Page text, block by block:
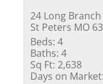
24 Long
St Peters MO
Beds: 4
Baths: 4
Sq Ft: 2,638
Days on Market: